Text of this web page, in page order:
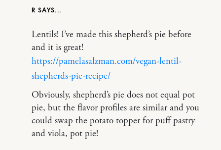
R
Lentils! I’ve made this shepherd’s pie before
and it is great!
https://pamelasalzman.com/vegan-lentil-
shepherds-pie-recipe/
Obviously, shepherd’s pie does not equal pot
pie, but the flavor profiles are similar and you
could swap the potato topper for puff pastry
and viola, pot pie!